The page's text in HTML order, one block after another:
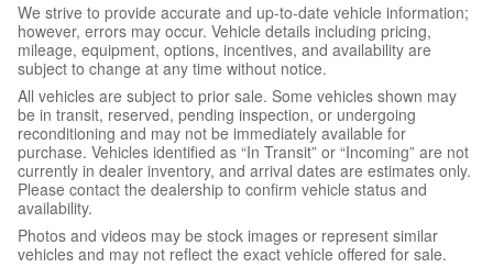
We strive to provide accurate and up-to-date vehicle information;
however, errors may occur. Vehicle details including pricing,
mileage, equipment, options, incentives, and availability are
subject to change at any time without notice.
All vehicles are subject to prior sale. Some vehicles shown may
be in transit, reserved, pending inspection, or undergoing
reconditioning and may not be immediately available for
purchase. Vehicles identified as “In Transit” or “Incoming” are not
currently in dealer inventory, and arrival dates are estimates only.
Please contact the dealership to confirm vehicle status and
availability.
Photos and videos may be stock images or represent similar
vehicles and may not reflect the exact vehicle offered for sale.